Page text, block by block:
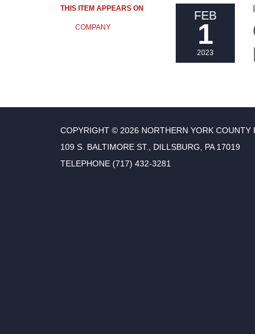
THIS ITEM APPEARS ON
COMPANY
FEB
1
2023
COPYRIGHT © 2026 NORTHERN YORK COUNTY
109 S. BALTIMORE ST., DILLSBURG, PA 17019
TELEPHONE (717) 432-3281